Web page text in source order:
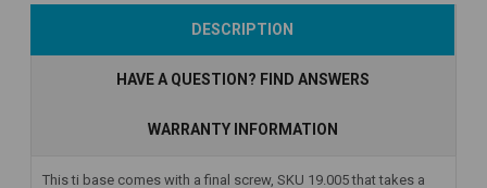
Add to Cart
DESCRIPTION
HAVE A QUESTION? FIND ANSWERS
WARRANTY INFORMATION
This ti base comes with a final screw, SKU 19.005 that takes a